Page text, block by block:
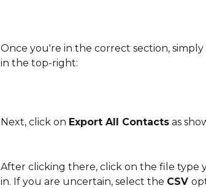
Once you're in the correct section,
in the top-right:
Next, click on Export All Contacts as
After clicking there, click on the file type
in. If you are uncertain, select the CSV